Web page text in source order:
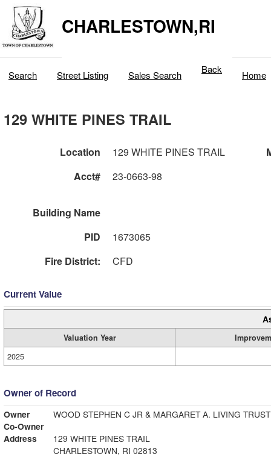
CHARLESTOWN,RI
Search Street Listing Sales Search Back Home
129 WHITE PINES TRAIL
Location 129 WHITE PINES TRAIL
Acct#
23-0663-98
Building Name
PID
1673065
Fire District:
CFD
Current Value
Valuation Year
2025
Owner of Record
Owner
WOOD STEPHEN C JR & MARGARET A. LIVING TRUST
Co-Owner
Address
129 WHITE PINES TRAIL
CHARLESTOWN, RI 02813